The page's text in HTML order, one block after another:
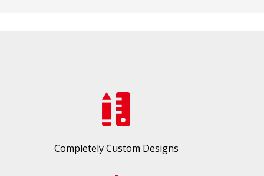
Completely Custom Designs